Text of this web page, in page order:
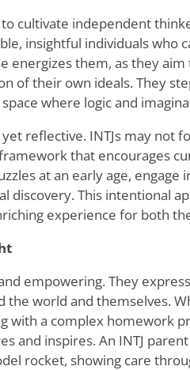
to cultivate independent
insightful individuals who
energizes them, as they
of their own ideals. They
where logic and
reflective. INTJs may not
that encourages
at an early age, engage
discovery. This intentional
experience for both
empowering. They
world and themselves.
with a complex homework
and inspires. An INTJ
rocket, showing care